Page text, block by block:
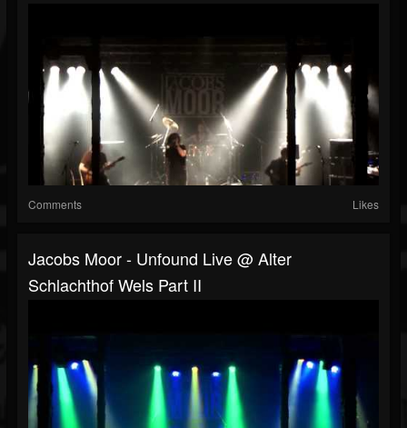
Comments Likes
Jacobs Moor - Unfound Live @ Alter
Schlachthof Wels Part II